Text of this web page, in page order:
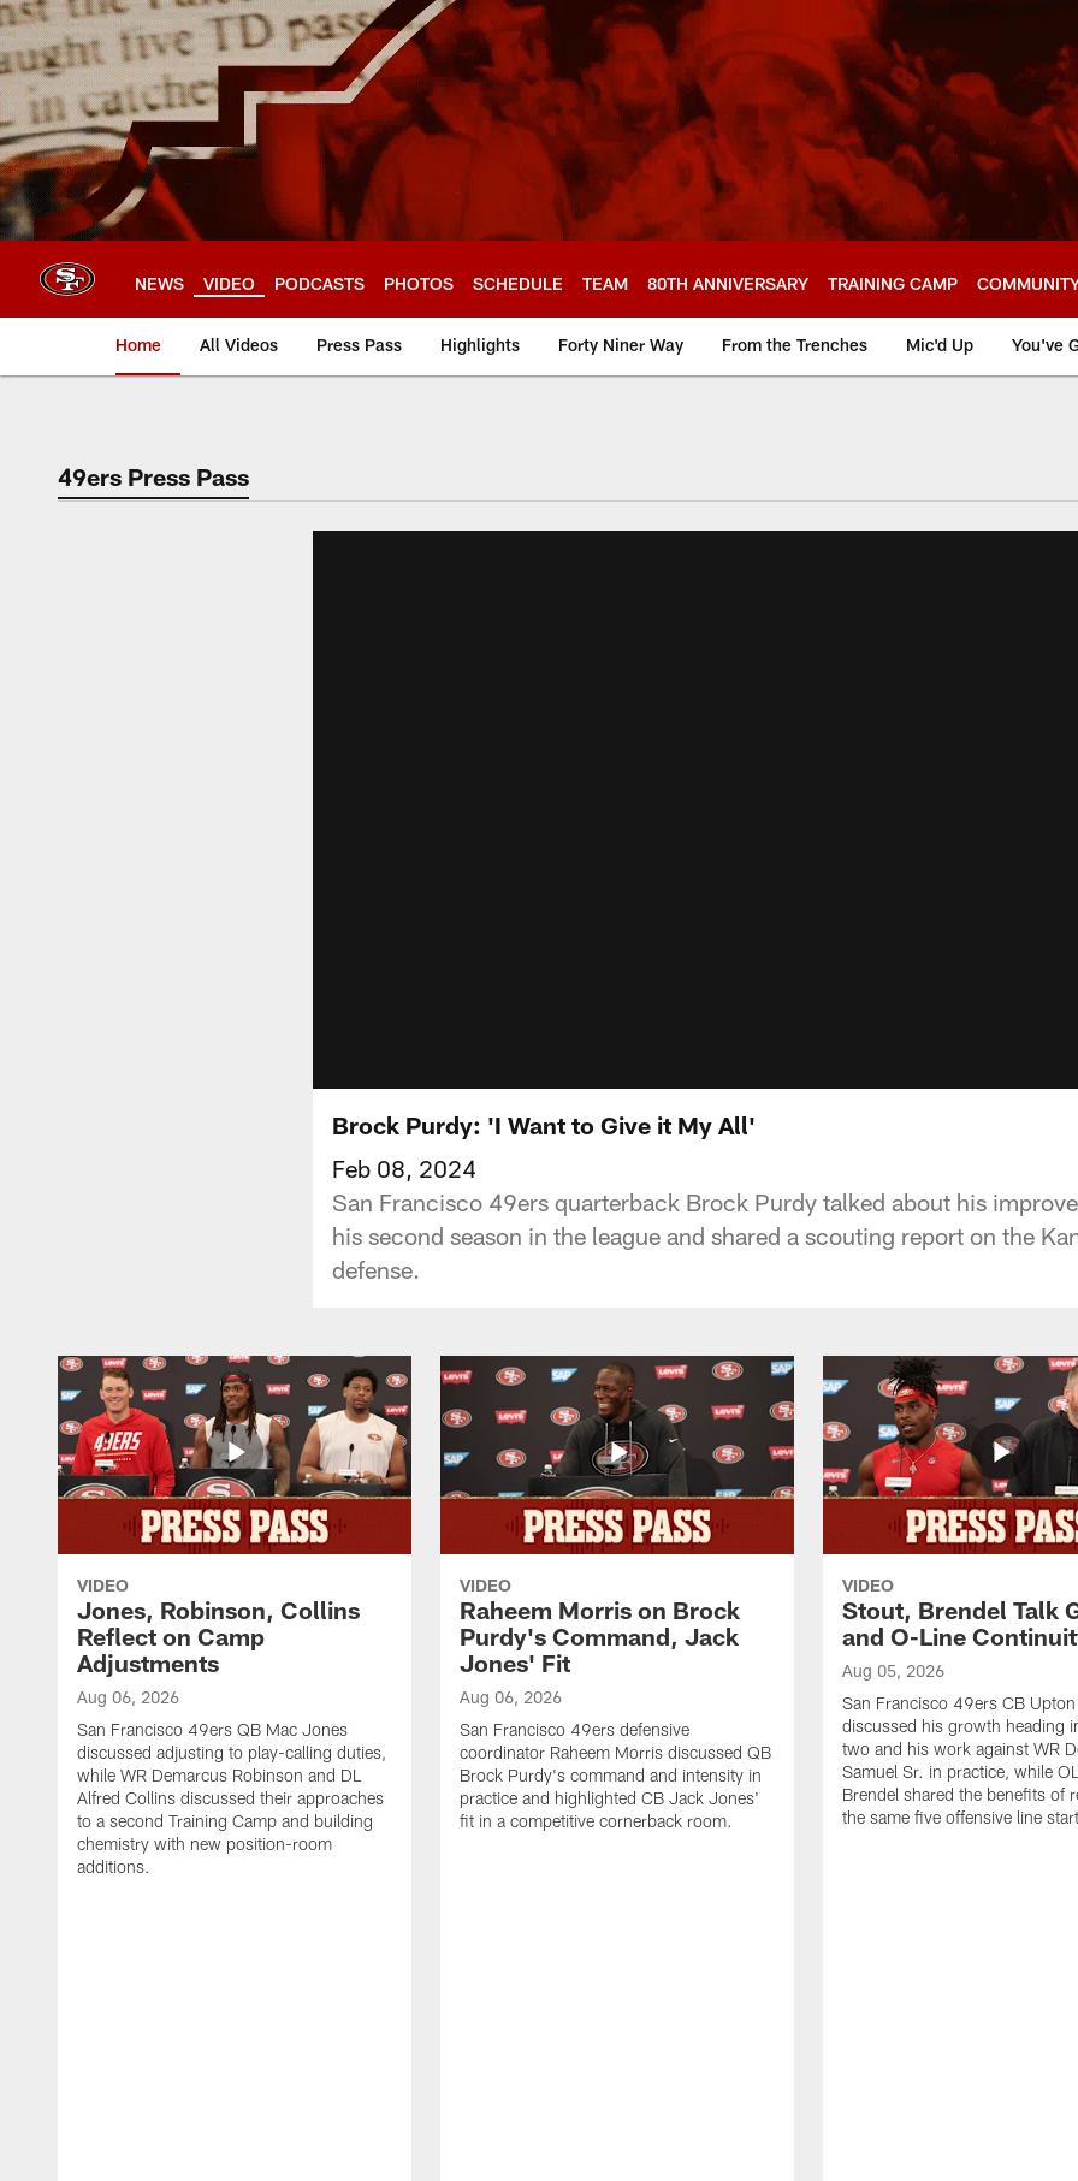
Skip
to
main
content
NEWS VIDEO PODCASTS PHOTOS SCHEDULE TEAM 80TH ANNIVERSARY TRAINING CAMP
Home All Videos Press Pass Highlights Forty Niner Way From the Trenches Mic'd Up You've
49ers Press Pass
Brock Purdy: 'I Want to Give it My All'
Feb 08, 2024
San Francisco 49ers quarterback Brock Purdy talked about his
his second season in the league and shared a scouting report on the
defense.
VIDEO
Jones, Robinson, Collins
Reflect on Camp
Adjustments
Aug 06, 2026
San Francisco 49ers QB Mac Jones
discussed adjusting to play-calling duties,
while WR Demarcus Robinson and DL
Alfred Collins discussed their approaches
to a second Training Camp and building
chemistry with new position-room
additions.
VIDEO
Raheem Morris on Brock
Purdy's Command, Jack
Jones' Fit
Aug 06, 2026
San Francisco 49ers defensive
coordinator Raheem Morris discussed QB
Brock Purdy's command and intensity in
practice and highlighted CB Jack Jones'
fit in a competitive cornerback room.
VIDEO
Stout, Brendel Talk
and O-Line
Aug 05, 2026
San Francisco 49ers CB
discussed his growth heading
two and his work against WR
Samuel Sr. in practice, while
Brendel shared the benefits of
the same five offensive line